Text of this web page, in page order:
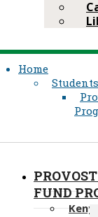
Home
Students
FUND
Kenya